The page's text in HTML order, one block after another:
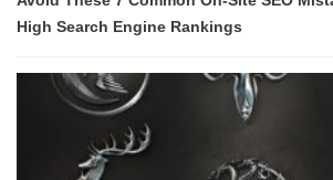
High Search Engine Rankings